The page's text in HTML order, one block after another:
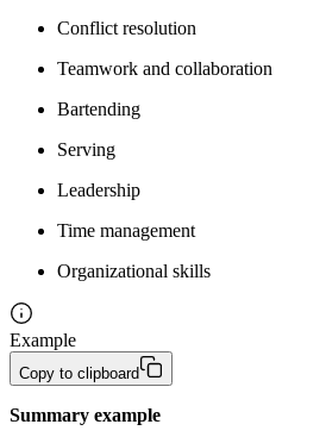
Conflict resolution
Teamwork and collaboration
Bartending
Serving
Leadership
Time management
Organizational skills
Example
Copy to clipboard
Summary example